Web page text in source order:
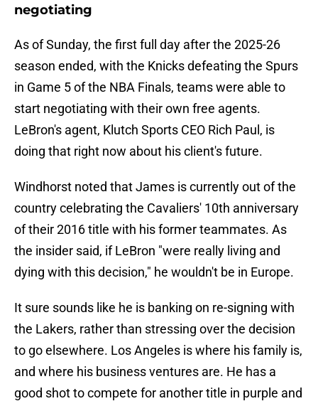
negotiating
As of Sunday, the first full day after the 2025-26
season ended, with the Knicks defeating the Spurs
in Game 5 of the NBA Finals, teams were able to
start negotiating with their own free agents.
LeBron's agent, Klutch Sports CEO Rich Paul, is
doing that right now about his client's future.
Windhorst noted that James is currently out of the
country celebrating the Cavaliers' 10th anniversary
of their 2016 title with his former teammates. As
the insider said, if LeBron "were really living and
dying with this decision," he wouldn't be in Europe.
It sure sounds like he is banking on re-signing with
the Lakers, rather than stressing over the decision
to go elsewhere. Los Angeles is where his family is,
and where his business ventures are. He has a
good shot to compete for another title in purple and